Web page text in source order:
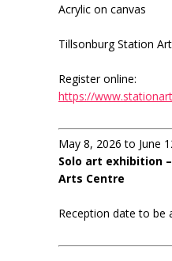
Acrylic on canvas
Tillsonburg Station
Register online:
https://
May 8, 2026 to June
Solo art exhibition
Arts Centre
Reception date to be